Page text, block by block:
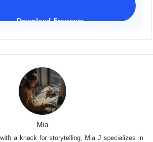
Download Freeware
Mia
a knack for storytelling, Mia J specializes in